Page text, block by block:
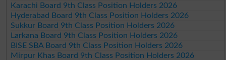
Karachi Board 9th Class Position Holders 2026
Hyderabad Board 9th Class Position Holders 2026
Sukkur Board 9th Class Position Holders 2026
Larkana Board 9th Class Position Holders 2026
BISE SBA Board 9th Class Position Holders 2026
Mirpur Khas Board 9th Class Position Holders 2026